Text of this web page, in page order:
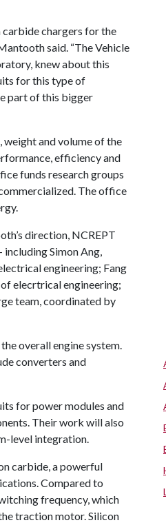
carbide chargers for the
said. “The Vehicle
knew about this
for this type of
part of this bigger
weight and volume of the
efficiency and
funds research groups
The office
direction, NCREPT
Simon Ang,
engineering; Fang
elecrtrical engineering;
team, coordinated by
overall engine system.
converters and
for power modules and
Their work will also
level integration.
carbide, a powerful
Compared to
frequency, which
traction motor. Silicon